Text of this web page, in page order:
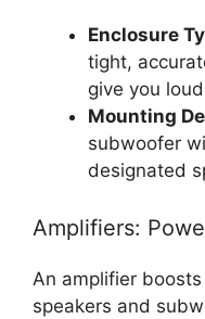
Enclosure
tight,
give you
Mounting
subwoofer
designated
Amplifiers:
An amplifier
speakers and